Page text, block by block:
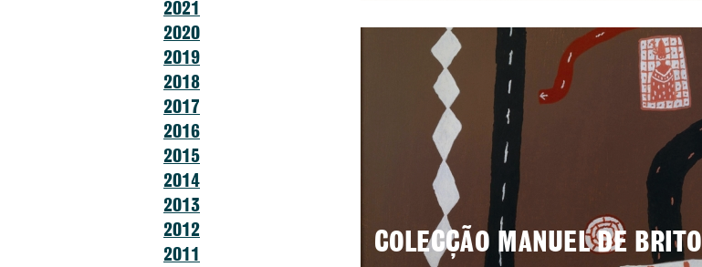
2021
2020
2019
2018
2017
2016
2015
2014
2013
2012
2011
COLECÇÃO MANUEL DE BRITO